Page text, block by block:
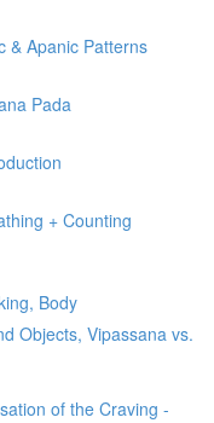
& Apanic Patterns
Pada
+ Counting
Body
Objects, Vipassana vs.
of the Craving -